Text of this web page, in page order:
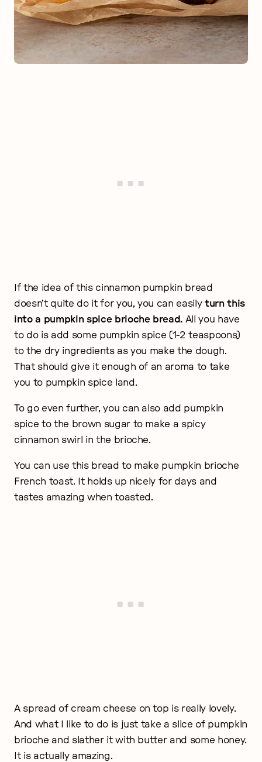
If the idea of this cinnamon pumpkin bread
doesn’t quite do it for you, you can easilyturn this
into a pumpkin spice brioche bread. All you have
to do is add some pumpkin spice (1-2 teaspoons)
to the dry ingredients as you make the dough.
That should give it enough of an aroma to take
you to pumpkin spice land.
To go even further, you can also add pumpkin
spice to the brown sugar to make a spicy
cinnamon swirl in the brioche.
You can use this bread to make pumpkin brioche
French toast. It holds up nicely for days and
tastes amazing when toasted.
A spread of cream cheese on top is really lovely.
And what I like to do is just take a slice of pumpkin
brioche and slather it with butter and some honey.
It is actually amazing.